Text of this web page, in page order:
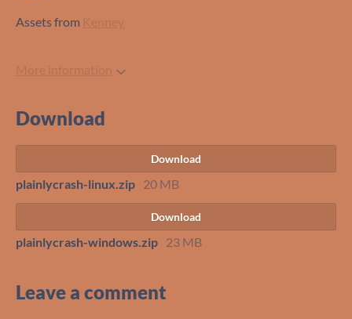
Assets from
Download
Download
plainlycrash-linux.zip 20 MB
Download
plainlycrash-windows.zip 23 MB
Leave a comment